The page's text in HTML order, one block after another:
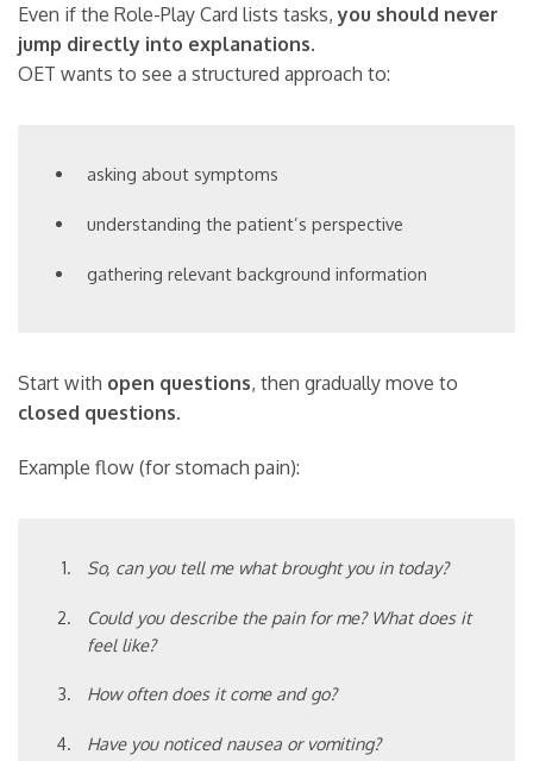
Even if the Role-Play Card lists tasks,you should never
jump directly into explanations.
OET wants to see a structured approach to:
asking about symptoms
understanding the patient’s perspective
gathering relevant background information
Start with open questions, then gradually move to
closed questions.
Example flow (for stomach pain):
So, can you tell me what brought you in today?
Could you describe the pain for me? What does it
feel like?
How often does it come and go?
Have you noticed nausea or vomiting?